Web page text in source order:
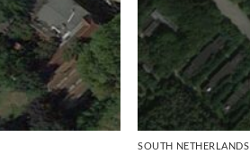
SOUTH NETHERLANDS